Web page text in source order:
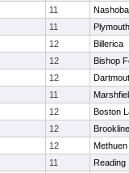
11
Nashoba
11
12
Billerica
12
Bishop
12
11
12
Boston
12
Brookline
12
Methuen
11
Reading